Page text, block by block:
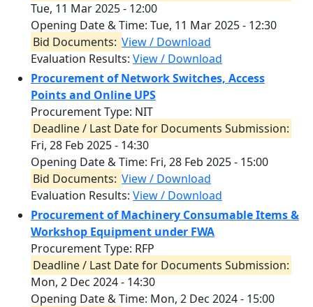
Tue, 11 Mar 2025 - 12:00
Opening Date & Time: Tue, 11 Mar 2025 - 12:30
Bid Documents: View / Download
Evaluation Results: View / Download
Procurement of Network Switches, Access
Points and Online UPS
Procurement Type: NIT
Deadline / Last Date for Documents Submission:
Fri, 28 Feb 2025 - 14:30
Opening Date & Time: Fri, 28 Feb 2025 - 15:00
Bid Documents: View / Download
Evaluation Results: View / Download
Procurement of Machinery Consumable Items &
Workshop Equipment under FWA
Procurement Type: RFP
Deadline / Last Date for Documents Submission:
Mon, 2 Dec 2024 - 14:30
Opening Date & Time: Mon, 2 Dec 2024 - 15:00